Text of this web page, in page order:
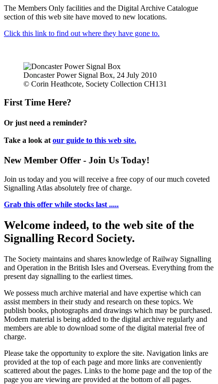
The Members Only facilities and the Digital Archive Catalogue
section of this web site have moved to new locations.
Click this link to find out where they have gone to.
Doncaster Power Signal Box, 24 July 2010
© Corin Heathcote, Society Collection CH131
First Time Here?
Or just need a reminder?
Take a look at our guide to this web site.
New Member Offer - Join Us Today!
Join us today and you will receive a free copy of our much coveted
Signalling Atlas absolutely free of charge.
Grab this offer while stocks last .....
Welcome indeed, to the web site of the
Signalling Record Society.
The Society maintains and shares knowledge of Railway Signalling
and Operation in the British Isles and Overseas. Everything from the
present day signalling to the earliest times.
We possess much archive material and have expertise which can
assist members in their study and research on these topics. We
publish books, photographs and drawings which may be purchased.
Modern material is being added to the digital archive regularly and
members are able to download some of the digital material free of
charge.
Please take the opportunity to explore the site. Navigation links are
provided at the top of each page and more links are conveniently
scattered about the pages. Links to the home page and the top of the
page you are viewing are provided at the bottom of all pages.